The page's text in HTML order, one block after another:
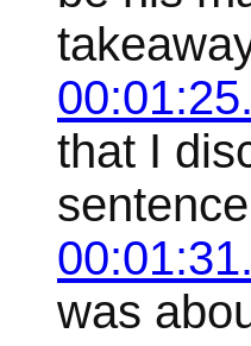
that I
sentence
was